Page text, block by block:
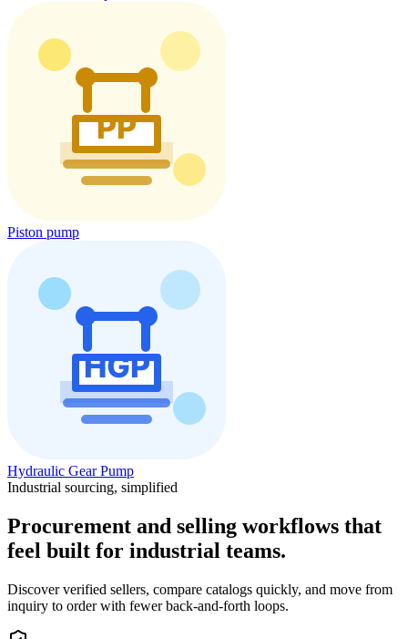
Piston pump
Hydraulic Gear Pump
Industrial sourcing, simplified
Procurement and selling workflows that
feel built for industrial teams.
Discover verified sellers, compare catalogs quickly, and move from
inquiry to order with fewer back-and-forth loops.